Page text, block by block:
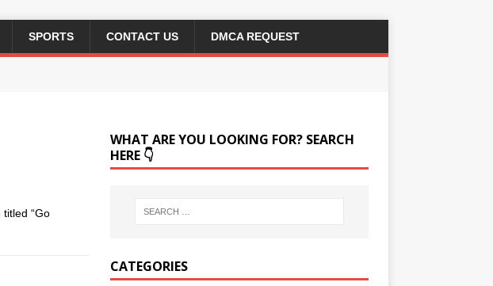
SPORTS CONTACT US DMCA REQUEST
“Go
WHAT ARE YOU LOOKING FOR? SEARCH
HERE 👇
CATEGORIES